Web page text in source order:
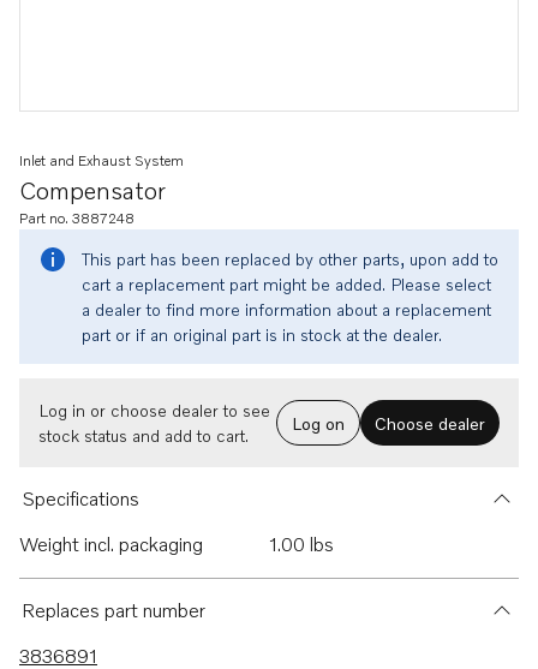
Compensator
Inlet and Exhaust System
Part no. 3887248
This part has been replaced by other parts, upon add to
cart a replacement part might be added. Please select
a dealer to find more information about a replacement
part or if an original part is in stock at the dealer.
Log in or choose dealer to see
stock status and add to cart.
Log on Choose dealer
Specifications
Weight incl. packaging
1.00 lbs
Replaces part number
3836891